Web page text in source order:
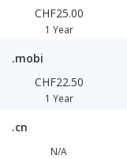
CHF25.00
1 Year
.mobi
CHF22.50
1 Year
.cn
N/A